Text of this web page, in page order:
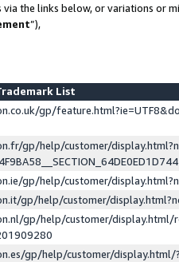
the links below, or variations or
”),
List
gp/
gp/help/customer/
gp/help/customer/
gp/help/customer/
gp/help/customer/display.html/
gp/help/customer/